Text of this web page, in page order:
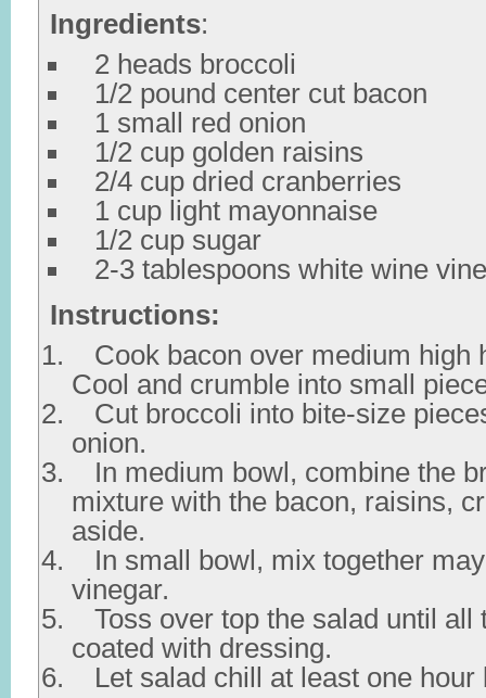
Ingredients:
2 heads broccoli
1/2 pound center cut bacon
1 small red onion
1/2 cup golden raisins
2/4 cup dried cranberries
1 cup light mayonnaise
1/2 cup sugar
2-3 tablespoons white wine
Instructions:
Cook bacon over medium high
Cool and crumble into small
Cut broccoli into bite-size
onion.
In medium bowl, combine the
mixture with the bacon, raisins,
aside.
In small bowl, mix together
vinegar.
Toss over top the salad until all
coated with dressing.
Let salad chill at least one hour